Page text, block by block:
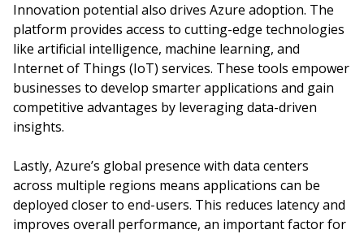
Innovation potential also drives Azure adoption. The
platform provides access to cutting-edge technologies
like artificial intelligence, machine learning, and
Internet of Things (IoT) services. These tools empower
businesses to develop smarter applications and gain
competitive advantages by leveraging data-driven
insights.
Lastly, Azure’s global presence with data centers
across multiple regions means applications can be
deployed closer to end-users. This reduces latency and
improves overall performance, an important factor for